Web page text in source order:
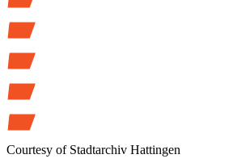
Courtesy of Stadtarchiv Hattingen